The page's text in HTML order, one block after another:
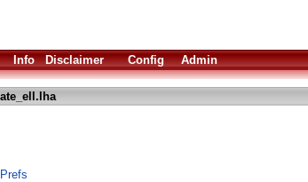
Info Disclaimer Config Admin